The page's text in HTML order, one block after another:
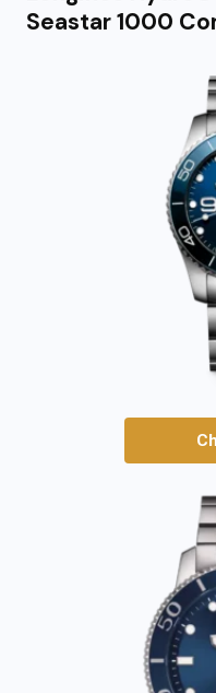
Seastar 1000